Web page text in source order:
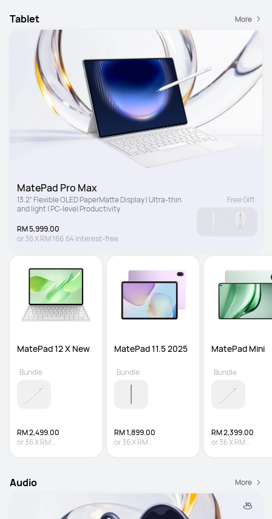
Tablet More
MatePad Pro Max
13.2" Flexible OLED PaperMatte Display | Ultra-thin
and light | PC-level Productivity
RM 5,999.00
or36XRM 166.64Interest-free
Free Gift
MatePad 12 X New
RM 2,499.00
or36XRM
Bundle
MatePad 11.5 2025
RM 1,899.00
or36XRM
Bundle
MatePad Mini
RM 2,399.00
or36XRM
Bundle
Audio More